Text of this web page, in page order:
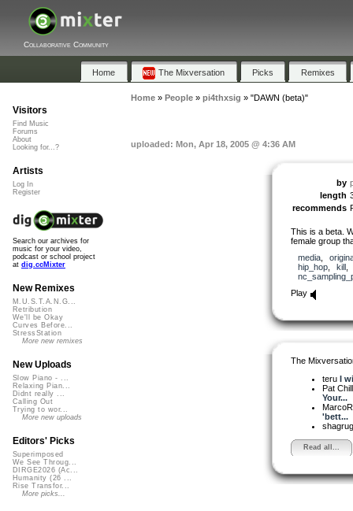
Collaborative Community
Home The Mixversation Picks Remixes
Home» People» pi4thxsig » "DAWN (beta)"
uploaded: Mon, Apr 18, 2005 @ 4:36 AM
by
length
recommends
This is a beta.
female group
media,
hip_hop, kill
Play
The
teru I
Pat
Your...
'bett...
Read all...
Visitors
Find Music
Forums
About
Looking for...?
Artists
Log In
Register
Search our archives for
music for your video,
podcast or school project
at dig.ccMixter
New Remixes
M.U.S.T.A.N.G...
Retribution
We'll be Okay
Curves Before...
StressStation
More new remixes
New Uploads
Slow Piano - ...
Relaxing Pian...
Didnt really ...
Calling Out
Trying to wor...
More new uploads
Editors' Picks
Superimposed
We See Throug...
DIRGE2026 (Ac...
Humanity (26 ...
Rise Transfor...
More picks...